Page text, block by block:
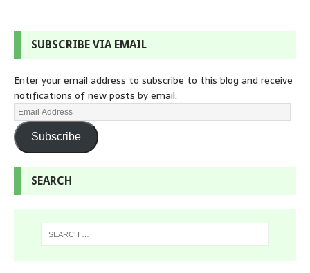
SUBSCRIBE VIA EMAIL
Enter your email address to subscribe to this blog and receive
notifications of new posts by email.
Subscribe
SEARCH